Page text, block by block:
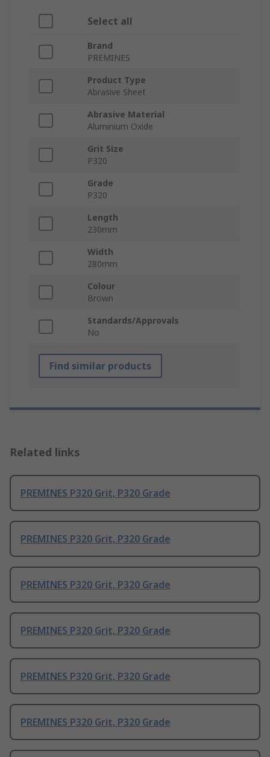
Select all
Brand
PREMINES
Product Type
Abrasive Sheet
Abrasive Material
Aluminium Oxide
Grit Size
P320
Grade
P320
Length
230mm
Width
280mm
Colour
Brown
Standards/Approvals
No
Find similar products
Related links
PREMINES P320 Grit, P320 Grade
PREMINES P320 Grit, P320 Grade
PREMINES P320 Grit, P320 Grade
PREMINES P320 Grit, P320 Grade
PREMINES P320 Grit, P320 Grade
PREMINES P320 Grit, P320 Grade